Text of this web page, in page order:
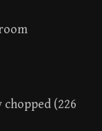
chopped (226